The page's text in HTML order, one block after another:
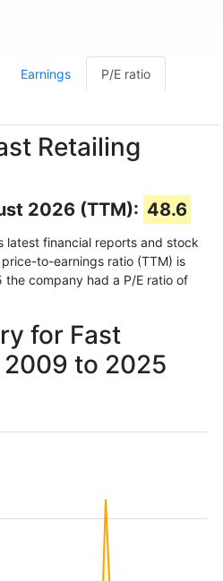
Earnings P/E ratio
Retailing
2026 (TTM): 48.6
latest financial reports and stock
to-earnings ratio (TTM) is
the company had a P/E ratio of
for Fast
to 2025